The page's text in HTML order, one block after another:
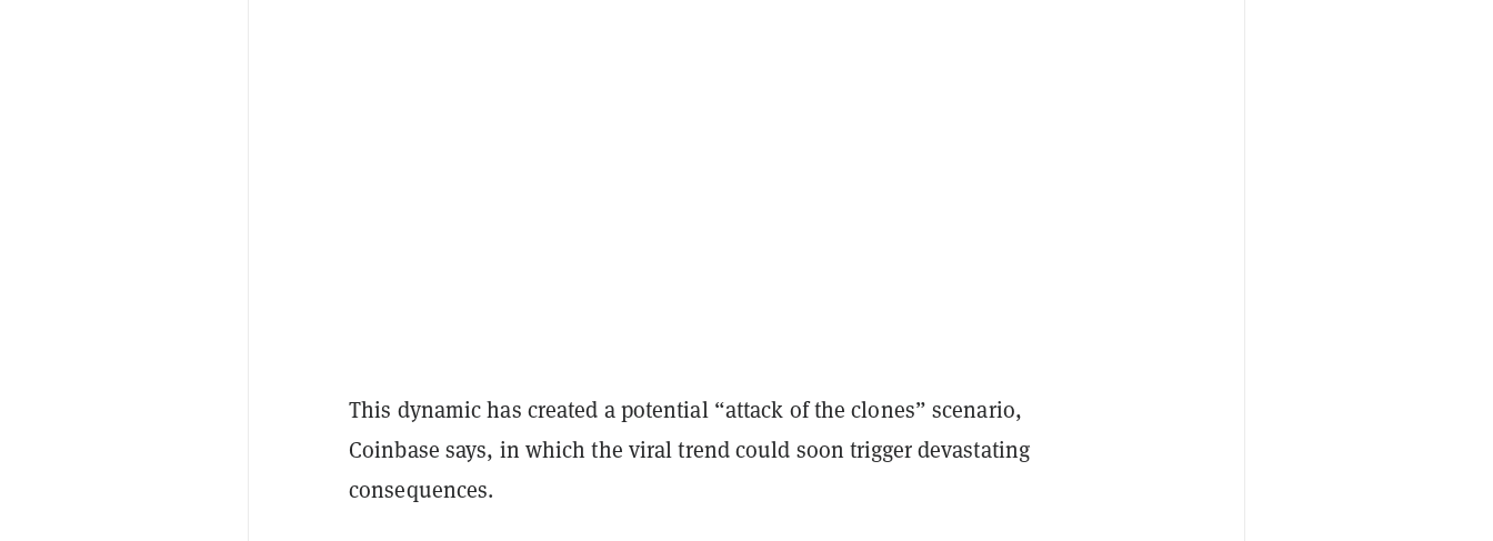
This dynamic has created a potential “attack of the clones” scenario,
Coinbase says, in which the viral trend could soon trigger devastating
consequences.